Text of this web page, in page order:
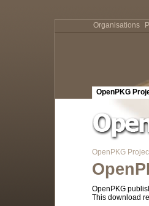
OpenPKG
OpenPKG
OpenPKG
This download
Organisations